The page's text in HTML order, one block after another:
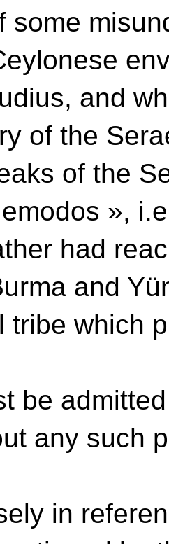
some
and
of the
of the
»,
had
and
tribe which
be
any such
in